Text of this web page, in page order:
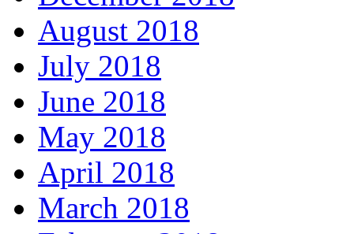
August 2018
July 2018
June 2018
May 2018
April 2018
March 2018